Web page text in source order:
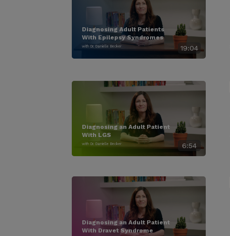
19:04
Diagnosing Adult Patients
With Epilepsy Syndromes
with Dr. Danielle Becker
6:54
Diagnosing an Adult Patient
With LGS
with Dr. Danielle Becker
Diagnosing an Adult Patient
With Dravet Syndrome